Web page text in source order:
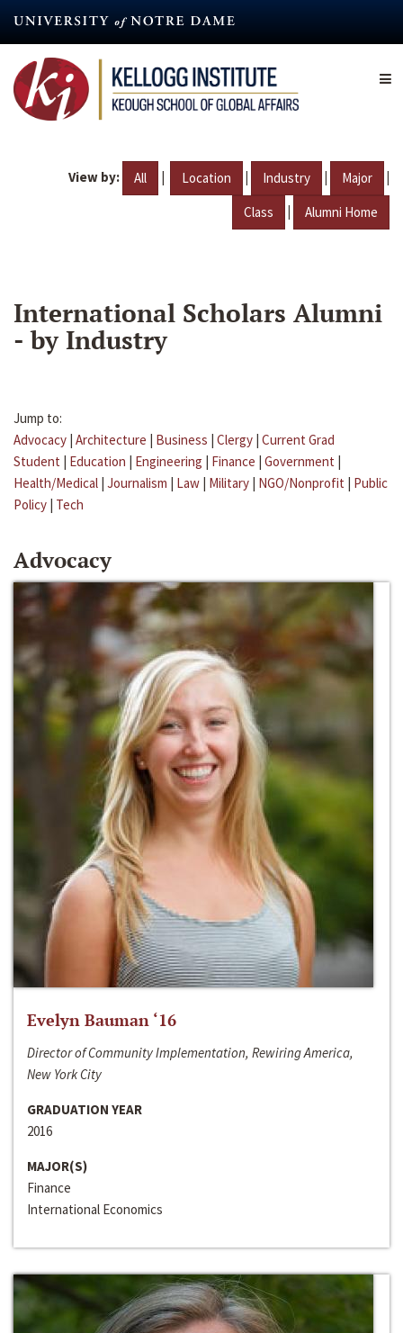
content
View by: All | Location | Industry | Major |
Class | Alumni Home
International Scholars Alumni
- by Industry
Jump to:
Advocacy | Architecture | Business | Clergy | Current Grad
Student | Education | Engineering | Finance | Government |
Health/Medical | Journalism | Law | Military | NGO/Nonprofit | Public
Policy | Tech
Advocacy
Evelyn Bauman ‘16
Director of Community Implementation, Rewiring America,
New York City
GRADUATION YEAR
2016
MAJOR(S)
Finance
International Economics